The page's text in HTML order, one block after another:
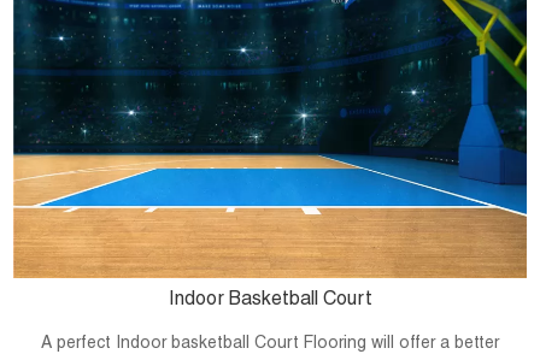
Indoor Basketball Court
A perfect Indoor basketball Court Flooring will offer a better